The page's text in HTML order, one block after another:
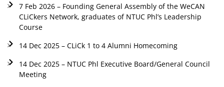
7 Feb 2026 – Founding General Assembly of the WeCAN
CLiCkers Network, graduates of NTUC Phl’s Leadership
Course
14 Dec 2025 – CLiCk 1 to 4 Alumni Homecoming
14 Dec 2025 – NTUC Phl Executive Board/General Council
Meeting